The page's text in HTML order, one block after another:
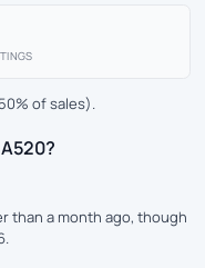
of sales).
than a month ago, though